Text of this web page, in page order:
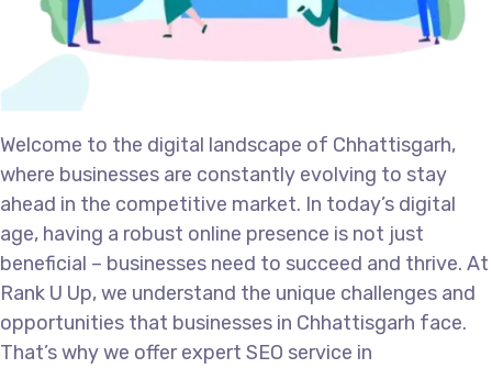
Welcome to the digital landscape of Chhattisgarh,
where businesses are constantly evolving to stay
ahead in the competitive market. In today’s digital
age, having a robust online presence is not just
beneficial – businesses need to succeed and thrive. At
Rank U Up, we understand the unique challenges and
opportunities that businesses in Chhattisgarh face.
That’s why we offer expert SEO service in